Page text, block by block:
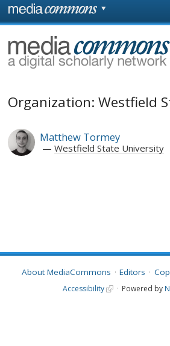
Skip to main content
page
MediaCommons
Organization: Westfield
Matthew Tormey
Westfield State University
About MediaCommons Editors
Accessibility Powered by